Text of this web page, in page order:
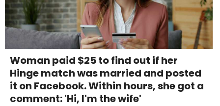
Woman paid $25 to find out if her
Hinge match was married and posted
it on Facebook. Within hours, she got a
comment: 'Hi, I'm the wife'